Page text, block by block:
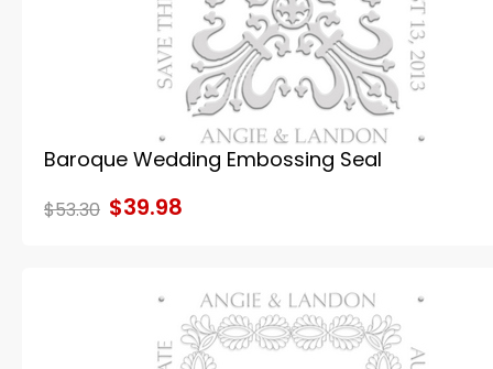
Baroque Wedding Embossing Seal
$53.30 $39.98